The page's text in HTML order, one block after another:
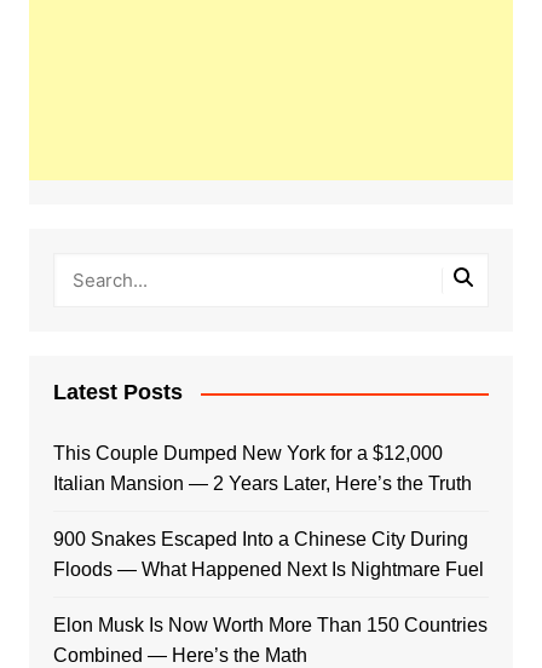
Latest Posts
This Couple Dumped New York for a $12,000
Italian Mansion — 2 Years Later, Here’s the Truth
900 Snakes Escaped Into a Chinese City During
Floods — What Happened Next Is Nightmare Fuel
Elon Musk Is Now Worth More Than 150 Countries
Combined — Here’s the Math